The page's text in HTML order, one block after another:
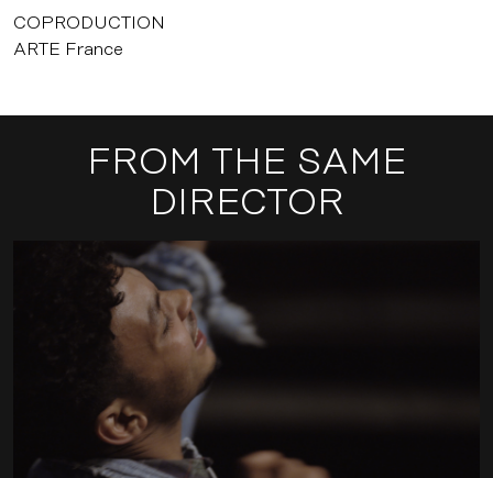
COPRODUCTION
ARTE France
FROM THE SAME
DIRECTOR